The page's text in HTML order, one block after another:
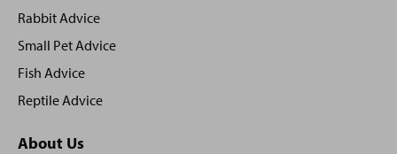
Rabbit Advice
Small Pet Advice
Fish Advice
Reptile Advice
About Us